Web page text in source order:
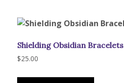
Shielding Obsidian Bracelets
$25.00